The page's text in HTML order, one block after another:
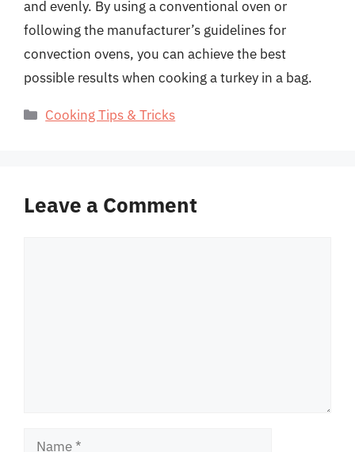
and evenly. By using a conventional oven or
following the manufacturer’s guidelines for
convection ovens, you can achieve the best
possible results when cooking a turkey in a bag.
Categories
Cooking Tips & Tricks
Leave a Comment
Name